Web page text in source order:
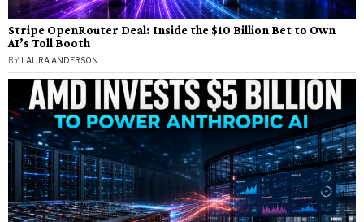
Stripe OpenRouter Deal: Inside the $10 Billion Bet to Own
AI’s Toll Booth
BY LAURA ANDERSON